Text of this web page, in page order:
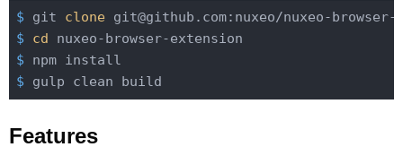
$ git clone git@github.com:nuxeo/nuxeo-
$
cd nuxeo-browser-extension
$ npm install
$ gulp clean build
Features